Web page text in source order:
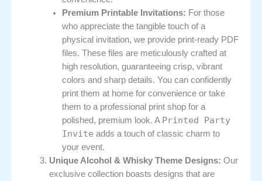
Premium Printable Invitations: For those
who appreciate the tangible touch of a
physical invitation, we provide print-ready PDF
files. These files are meticulously crafted at
high resolution, guaranteeing crisp, vibrant
colors and sharp details. You can confidently
print them at home for convenience or take
them to a professional print shop for a
polished, premium look. A Printed Party
Invite adds a touch of classic charm to
your event.
Unique Alcohol & Whisky Theme Designs: Our
exclusive collection boasts designs that are